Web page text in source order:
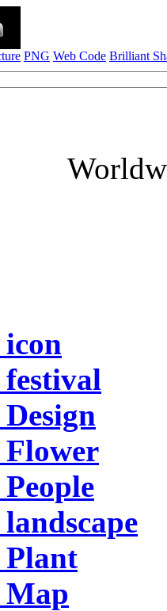
PNG Web Code Brilliant
Flower
Plant
Map